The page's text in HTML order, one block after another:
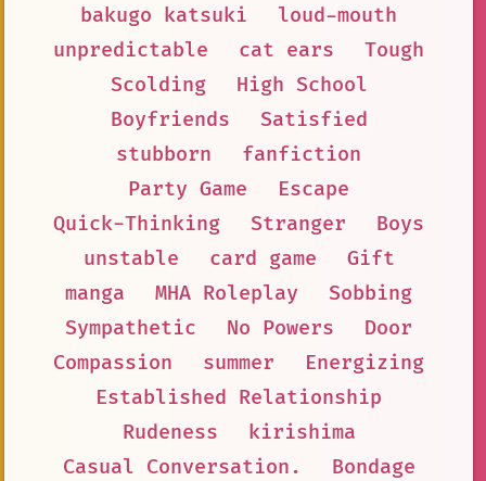
bakugo katsuki
loud-mouth
unpredictable
cat ears
Tough
Scolding
High School
Boyfriends
Satisfied
stubborn
fanfiction
Party Game
Escape
Quick-Thinking
Stranger
Boys
unstable
card game
Gift
manga
MHA Roleplay
Sobbing
Sympathetic
No Powers
Door
Compassion
summer
Energizing
Established Relationship
Rudeness
kirishima
Casual Conversation.
Bondage